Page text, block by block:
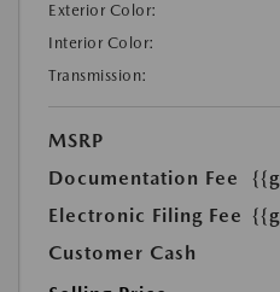
Exterior Color:
Interior Color:
Transmission:
MSRP
Documentation Fee
Electronic Filing Fee
Customer Cash